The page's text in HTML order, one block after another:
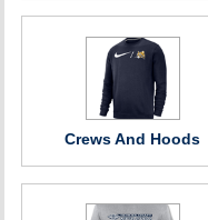
Crews And Hoods